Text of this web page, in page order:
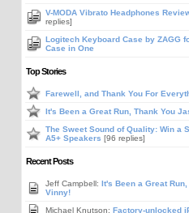
V-MODA Vibrato Headphones
replies]
Logitech Keyboard Case by ZAGG
Case in One
Top Stories
Farewell, and Thank You For
It's Been a Great Run, Thank You
The Sweet Sound of Quality: Win a
A5+ Speakers [96 replies]
Recent Posts
Jeff Campbell: It's Been a Great
Vinny!
Michael Knutson: Factory-unlocked